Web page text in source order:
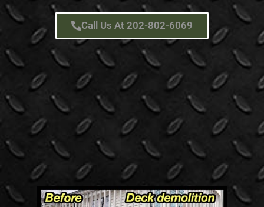
Call Us At 202-802-6069